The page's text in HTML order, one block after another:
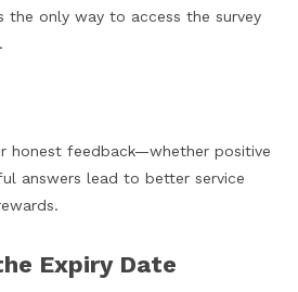
the only way to access the survey
honest feedback—whether positive
answers lead to better service
Expiry Date